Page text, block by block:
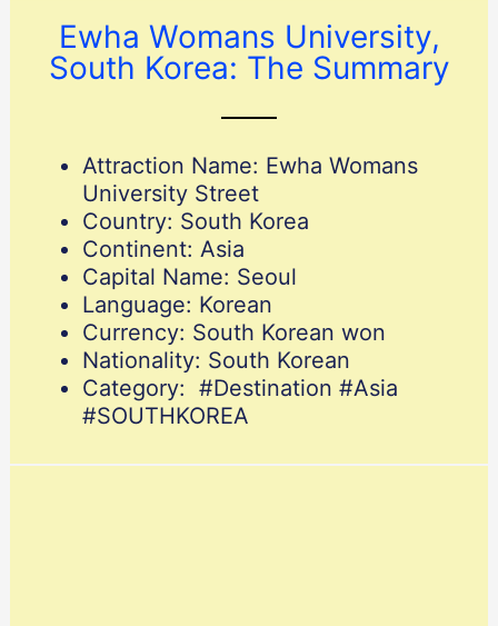
Ewha Womans University,
South Korea: The Summary
Attraction Name: Ewha Womans
University Street
Country: South Korea
Continent: Asia
Capital Name: Seoul
Language: Korean
Currency: South Korean won
Nationality: South Korean
Category: #Destination #Asia
#SOUTHKOREA